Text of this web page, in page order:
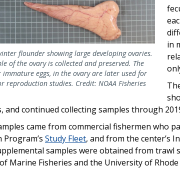
flounder showing large developing ovaries.
of the ovary is collected and preserved. The
immature eggs, in the ovary are later used for
reproduction studies. Credit: NOAA Fisheries
in
and continued collecting samples through
came from commercial fishermen who
Program’s Study Fleet, and from the center’s
samples were obtained from trawl
Marine Fisheries and the University of Rhode